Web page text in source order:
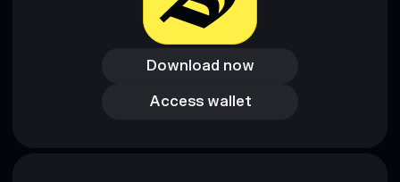
Download now
Download now
Access wallet
Access wallet